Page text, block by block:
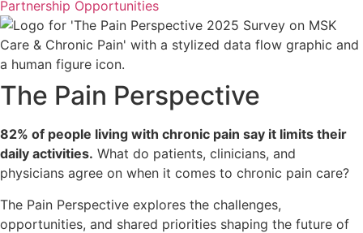
Partnership Opportunities
The Pain Perspective
82% of people living with chronic pain say it limits their
daily activities. What do patients, clinicians, and
physicians agree on when it comes to chronic pain care?
The Pain Perspective explores the challenges,
opportunities, and shared priorities shaping the future of